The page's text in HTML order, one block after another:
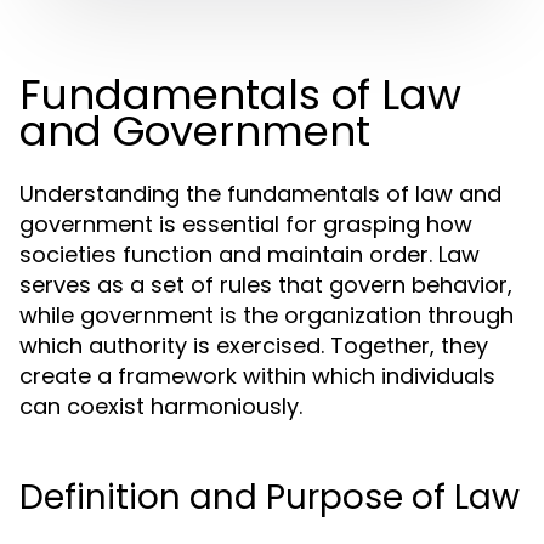
Fundamentals of Law
and Government
Understanding the fundamentals of law and
government is essential for grasping how
societies function and maintain order. Law
serves as a set of rules that govern behavior,
while government is the organization through
which authority is exercised. Together, they
create a framework within which individuals
can coexist harmoniously.
Definition and Purpose of Law